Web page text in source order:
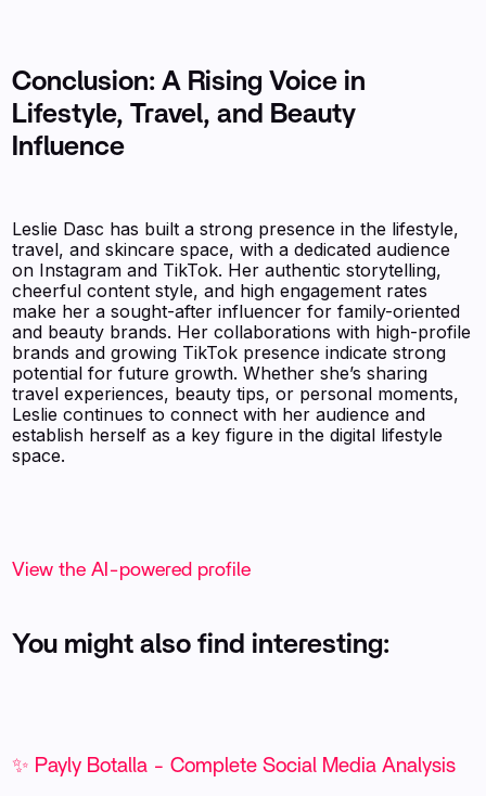
Conclusion: A Rising Voice in
Lifestyle, Travel, and Beauty
Influence
Leslie Dasc has built a strong presence in the lifestyle,
travel, and skincare space, with a dedicated audience
on Instagram and TikTok. Her authentic storytelling,
cheerful content style, and high engagement rates
make her a sought-after influencer for family-oriented
and beauty brands. Her collaborations with high-profile
brands and growing TikTok presence indicate strong
potential for future growth. Whether she’s sharing
travel experiences, beauty tips, or personal moments,
Leslie continues to connect with her audience and
establish herself as a key figure in the digital lifestyle
space.
View the AI-powered profile
You might also find interesting:
✨ Payly Botalla - Complete Social Media Analysis